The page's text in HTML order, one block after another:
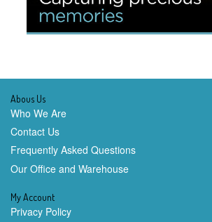
Abous Us
Who We Are
Contact Us
Frequently Asked Questions
Our Office and Warehouse
My Account
Privacy Policy